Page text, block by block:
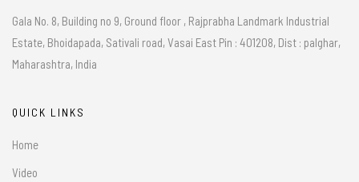
Gala No. 8, Building no 9, Ground floor , Rajprabha Landmark Industrial
Estate, Bhoidapada, Sativali road, Vasai East Pin : 401208, Dist : palghar,
Maharashtra, India
QUICK LINKS
Home
Video